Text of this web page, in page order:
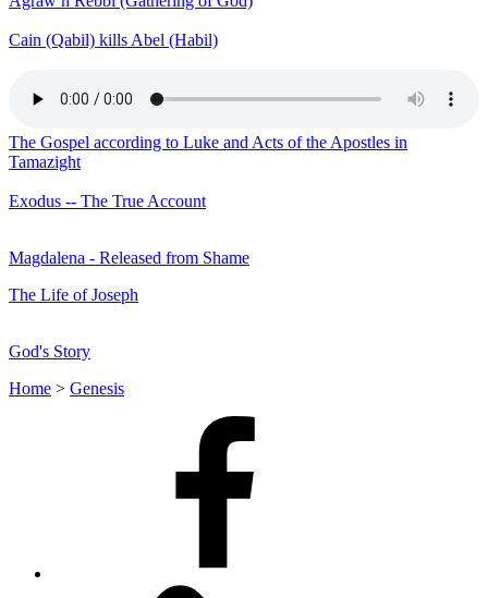
Cain (Qabil) kills Abel (Habil)
The Gospel according to Luke and Acts of the Apostles in
Tamazight
Exodus -- The True Account
Magdalena - Released from Shame
The Life of Joseph
God's Story
Home > Genesis